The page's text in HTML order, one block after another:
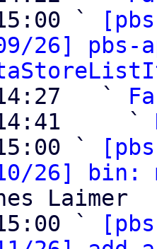
`
26]
`
14:41     `
`
26] bin:
Laimer
`